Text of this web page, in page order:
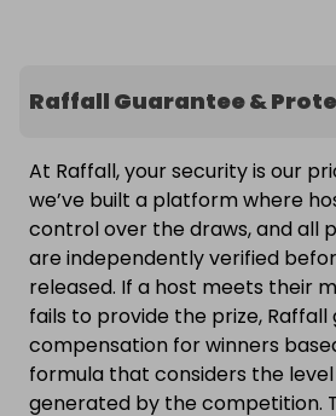
Raffall Guarantee &
At Raffall, your security is our
we’ve built a platform where
control over the draws, and all
are independently verified
released. If a host meets their
fails to provide the prize, Raffall
compensation for winners
formula that considers the
generated by the competition.